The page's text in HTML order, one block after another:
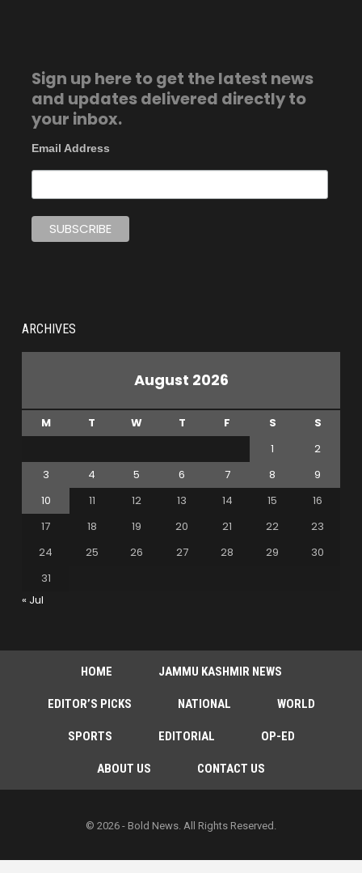
Sign up here to get the latest news
and updates delivered directly to
your inbox.
Email Address
ARCHIVES
August 2026
M T W T F S
S
1
2
3
4 5 6 7 8
9
10
11 12 13 14 15
16
17
18 19 20 21 22
23
24
25 26 27 28 29
30
31
« Jul
HOME JAMMU KASHMIR NEWS
EDITOR’S PICKS NATIONAL WORLD
SPORTS EDITORIAL OP-ED
ABOUT US CONTACT US
© 2026 - Bold News. All Rights Reserved.